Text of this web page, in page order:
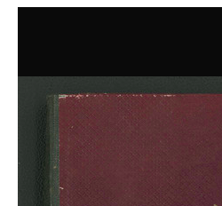
Poisonous Cover
Royal Dye Workshop
Safflower